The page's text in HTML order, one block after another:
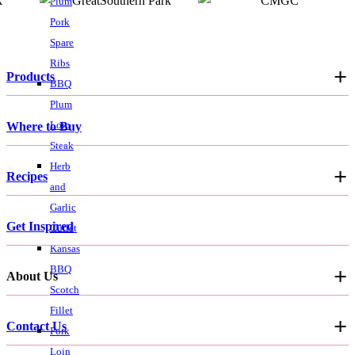
Pork
Spare
Ribs
BBQ
Plum
Loin
Steak
Herb
and
Garlic
Cutlet
Kansas
BBQ
Scotch
Fillet
Pork
Loin
Products
Where to Buy
Recipes
Get Inspired
About Us
Contact Us